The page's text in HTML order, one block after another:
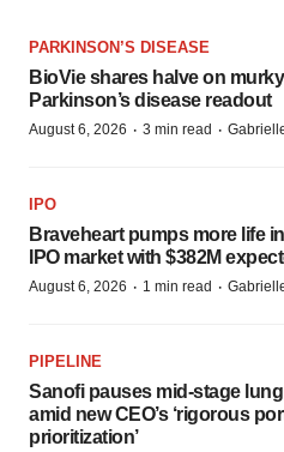
PARKINSON’S DISEASE
BioVie shares halve on murky
Parkinson’s disease readout
August 6, 2026 · 3 min read ·
IPO
Braveheart pumps more life
IPO market with $382M
August 6, 2026 · 1 min read ·
PIPELINE
Sanofi pauses mid-stage
amid new CEO’s ‘rigorous
prioritization’